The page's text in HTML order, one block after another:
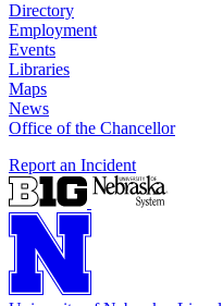
Directory
Employment
Events
Libraries
Maps
News
Office of the Chancellor
Report an Incident